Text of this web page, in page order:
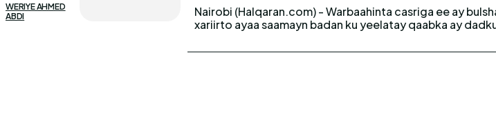
WERIYE AHMED
ABDI
Nairobi (Halqaran.com) - Warbaahinta casriga ee ay
xariirto ayaa saamayn badan ku yeelatay qaabka ay